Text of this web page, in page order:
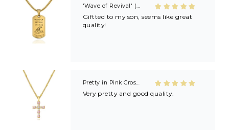
'Wave of Revival' (Ephesians 5:14) Mens Necklace in Gold & Silver
Giftted to my son, seems like great
quality!
Pretty in Pink Cross Necklace
Very pretty and good quality.